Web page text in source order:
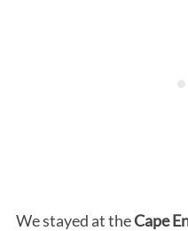
We stayed at theCape